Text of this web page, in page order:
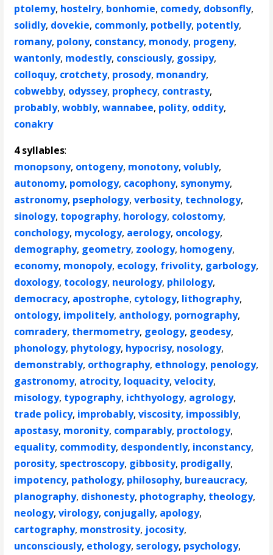
ptolemy, hostelry, bonhomie, comedy, dobsonfly,
solidly, dovekie, commonly, potbelly, potently,
romany, polony, constancy, monody, progeny,
wantonly, modestly, consciously, gossipy,
colloquy, crotchety, prosody, monandry,
cobwebby, odyssey, prophecy, contrasty,
probably,wobbly,wannabee, polity, oddity,
conakry
4 syllables:
monopsony, ontogeny, monotony,volubly,
autonomy, pomology, cacophony, synonymy,
astronomy, psephology,verbosity, technology,
sinology, topography, horology, colostomy,
conchology, mycology, aerology, oncology,
demography, geometry, zoology, homogeny,
economy, monopoly, ecology, frivolity, garbology,
doxology, tocology, neurology, philology,
democracy, apostrophe, cytology, lithography,
ontology, impolitely, anthology, pornography,
comradery, thermometry, geology, geodesy,
phonology, phytology, hypocrisy, nosology,
demonstrably, orthography, ethnology, penology,
gastronomy, atrocity, loquacity,velocity,
misology, typography, ichthyology, agrology,
trade policy, improbably,viscosity, impossibly,
apostasy, moronity, comparably, proctology,
equality, commodity, despondently, inconstancy,
porosity, spectroscopy, gibbosity, prodigally,
impotency, pathology, philosophy, bureaucracy,
planography, dishonesty, photography, theology,
neology,virology, conjugally, apology,
cartography, monstrosity, jocosity,
unconsciously, ethology, serology, psychology,